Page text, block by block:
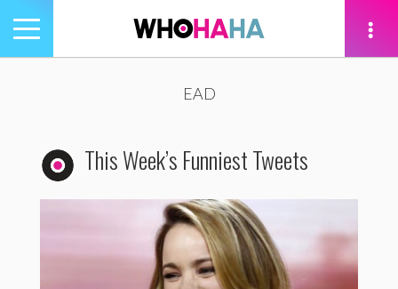
Toggle
navigation
EAD
This Week’s Funniest Tweets